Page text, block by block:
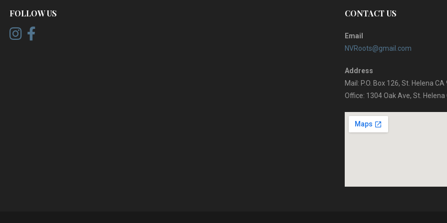
FOLLOW US CONTACT US
Email
NVRoots@gmail.com
Address
Mail: P.O. Box 126, St. Helena
Office: 1304 Oak Ave, St. Helena